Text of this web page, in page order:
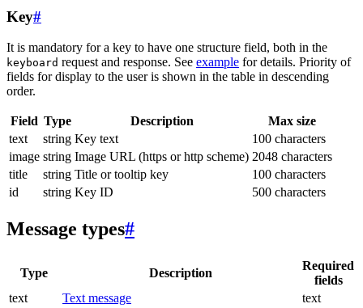
Key#
It is mandatory for a key to have one structure field, both in the
keyboard request and response. See example for details. Priority of
fields for display to the user is shown in the table in descending
order.
Field Type Description
Max size
text
string Key text
100 characters
image string Image URL (https or http scheme) 2048 characters
title
string Title or tooltip key
100 characters
id
string Key ID 500 characters
Message types#
Type Description
Required
fields
text
Text message
text